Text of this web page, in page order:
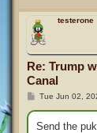
testerone
Re: Trump
Canal
P
s
t
Tue Jun 02,
Send the